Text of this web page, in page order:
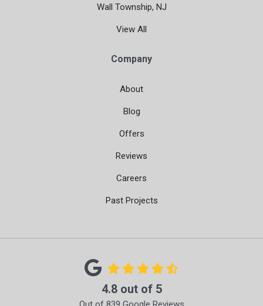
Wall Township, NJ
View All
Company
About
Blog
Offers
Reviews
Careers
Past Projects
4.8out of 5